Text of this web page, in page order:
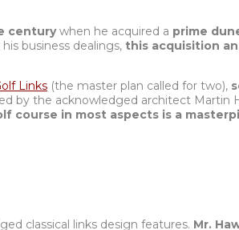
centurywhen he acquired a prime
business dealings, this acquisition
Links (the master plan called for two),
by the acknowledged architect Martin
course in most aspects is a
classical links design features. Mr.